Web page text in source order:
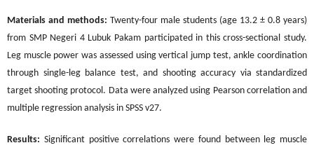
Materials and methods: Twenty-four male students (age 13.2 ± 0.8 years)
from SMP Negeri 4 Lubuk Pakam participated in this cross-sectional study.
Leg muscle power was assessed using vertical jump test, ankle coordination
through single-leg balance test, and shooting accuracy via standardized
target shooting protocol. Data were analyzed using Pearson correlation and
multiple regression analysis in SPSS v27.
Results: Significant positive correlations were found between leg muscle